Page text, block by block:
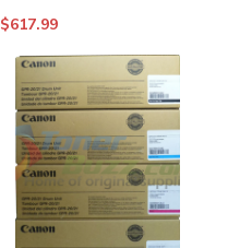
| Original Xerox Drum
Unit Set – Black, Color
$617.99